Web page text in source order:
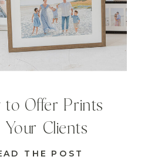
THE POST
to Offer Prints
Clients